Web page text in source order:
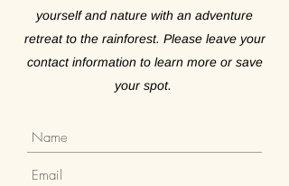
yourself and nature with an adventure
retreat to the rainforest. Please leave your
contact information to learn more or save
your spot.